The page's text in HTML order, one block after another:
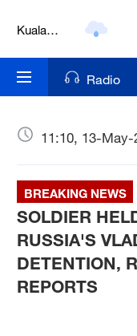
Kuala
Nairobi
Bengaluru
Mumbai
Delhi
Radio
11:10, 13-May-
BREAKING NEWS
SOLDIER
RUSSIA'S
DETENTION,
REPORTS